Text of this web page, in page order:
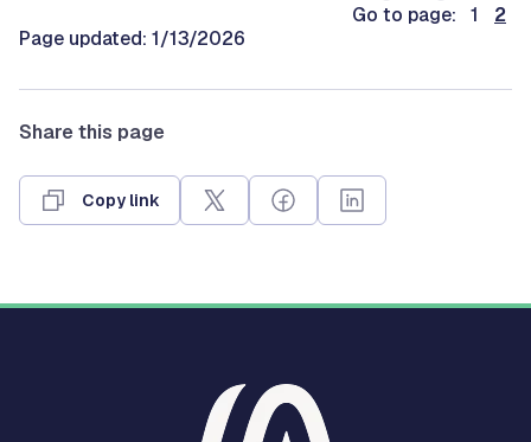
Go to page: 1
2
Page updated: 1/13/2026
Share this page
Copy link